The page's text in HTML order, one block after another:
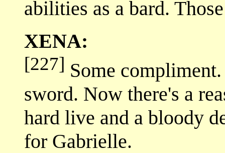
abilities as a bard.
XENA:
[227] Some
sword. Now there's a
hard live and a bloody
for Gabrielle.